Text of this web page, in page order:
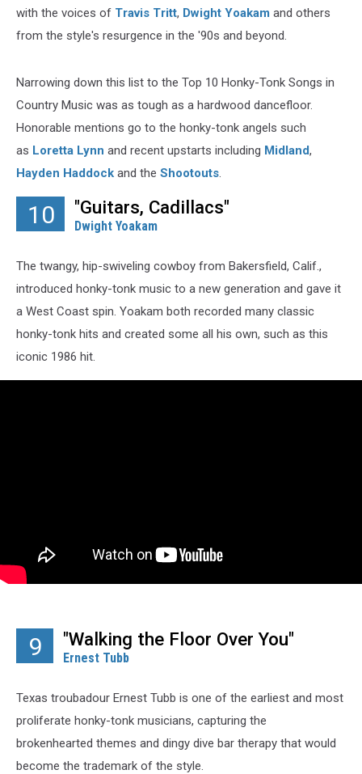
with the voices of Travis Tritt, Dwight Yoakam and others
from the style's resurgence in the '90s and beyond.
Narrowing down this list to the Top 10 Honky-Tonk Songs in
Country Music was as tough as a hardwood dancefloor.
Honorable mentions go to the honky-tonk angels such
as Loretta Lynn and recent upstarts including Midland,
Hayden Haddock and the Shootouts.
10 "Guitars, Cadillacs"
Dwight Yoakam
The twangy, hip-swiveling cowboy from Bakersfield, Calif.,
introduced honky-tonk music to a new generation and gave it
a West Coast spin. Yoakam both recorded many classic
honky-tonk hits and created some all his own, such as this
iconic 1986 hit.
9 "Walking the Floor Over You"
Ernest Tubb
Texas troubadour Ernest Tubb is one of the earliest and most
proliferate honky-tonk musicians, capturing the
brokenhearted themes and dingy dive bar therapy that would
become the trademark of the style.